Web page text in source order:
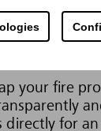
review
risks as
your fire
directly for